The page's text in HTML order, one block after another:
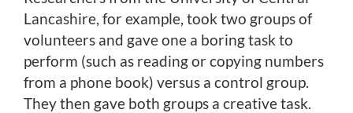
Lancashire, for example, took two groups of
volunteers and gave one a boring task to
perform (such as reading or copying numbers
from a phone book) versus a control group.
They then gave both groups a creative task.